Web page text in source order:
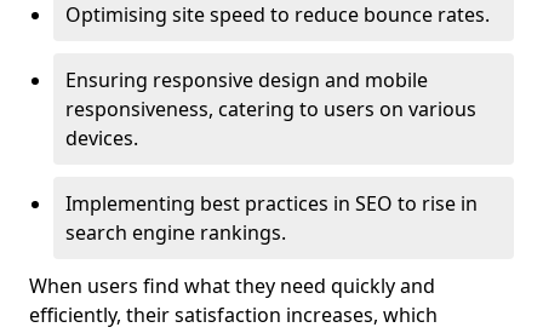
Optimising site speed to reduce bounce rates.
Ensuring responsive design and mobile
responsiveness, catering to users on various
devices.
Implementing best practices in SEO to rise in
search engine rankings.
When users find what they need quickly and
efficiently, their satisfaction increases, which